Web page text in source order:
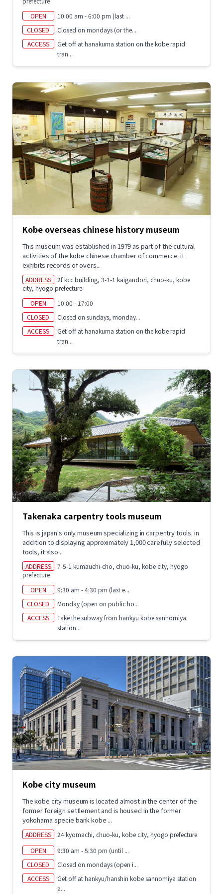
OPEN
10:00 am - 6:00 pm (last ...
CLOSED
Closed on mondays (or the...
ACCESS
Get off at hanakuma station on the kobe rapid
tran...
Kobe overseas chinese history museum
This museum was established in 1979 as part of the cultural
activities of the kobe chinese chamber of commerce. it
exhibits records of overs...
ADDRESS
2f kcc building, 3-1-1 kaigandori, chuo-ku, kobe
city, hyogo prefecture
OPEN
10:00 - 17:00
CLOSED
Closed on sundays, monday...
ACCESS
Get off at hanakuma station on the kobe rapid
tran...
Takenaka carpentry tools museum
This is japan's only museum specializing in carpentry tools. in
addition to displaying approximately 1,000 carefully selected
tools, it also...
ADDRESS
7-5-1 kumauchi-cho, chuo-ku, kobe city, hyogo
prefecture
OPEN
9:30 am - 4:30 pm (last e...
CLOSED
Monday (open on public ho...
ACCESS
Take the subway from hankyu kobe sannomiya
station...
Kobe city museum
The kobe city museum is located almost in the center of the
former foreign settlement and is housed in the former
yokohama specie bank kobe ...
ADDRESS
24 kyomachi, chuo-ku, kobe city, hyogo prefecture
OPEN
9:30 am - 5:30 pm (until ...
CLOSED
Closed on mondays (open i...
ACCESS
Get off at hankyu/hanshin kobe sannomiya station
a...